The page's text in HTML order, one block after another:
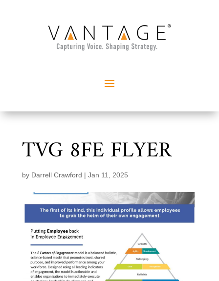
TVG 8FE FLYER
by Darrell Crawford | Jan 11, 2025